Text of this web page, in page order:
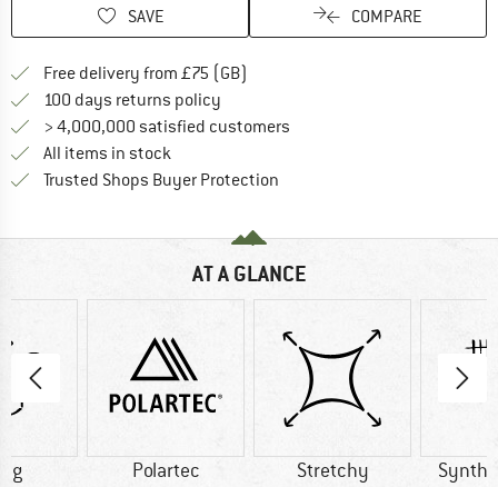
SAVE COMPARE
Free delivery from £75 (GB)
100 days returns policy
> 4,000,000 satisfied customers
All items in stock
Trusted Shops Buyer Protection
AT A GLANCE
g Polartec Stretchy